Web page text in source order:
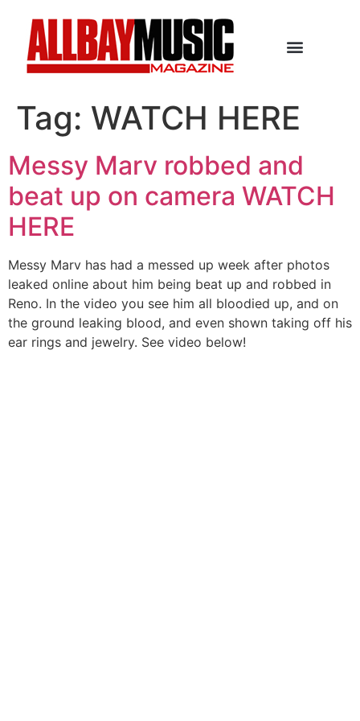
Tag: WATCH HERE
Messy Marv robbed and
beat up on camera WATCH
HERE
Messy Marv has had a messed up week after photos
leaked online about him being beat up and robbed in
Reno. In the video you see him all bloodied up, and on
the ground leaking blood, and even shown taking off his
ear rings and jewelry. See video below!